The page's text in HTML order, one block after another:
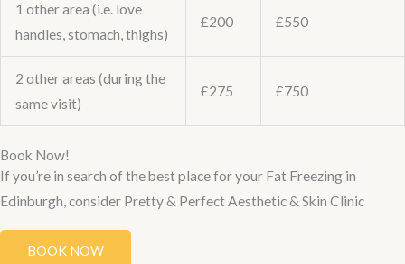
1 other area (i.e. love
handles, stomach, thighs)
£200 £550
2 other areas (during the
same visit)
£275 £750
Book Now!
If you’re in search of the best place for your Fat Freezing in
Edinburgh, consider Pretty & Perfect Aesthetic & Skin Clinic
BOOK NOW